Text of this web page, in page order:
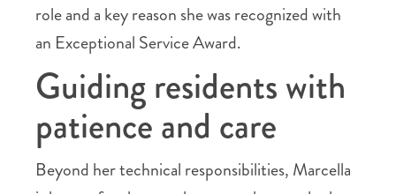
role and a key reason she was recognized with
an Exceptional Service Award.
Guiding residents with
patience and care
Beyond her technical responsibilities, Marcella